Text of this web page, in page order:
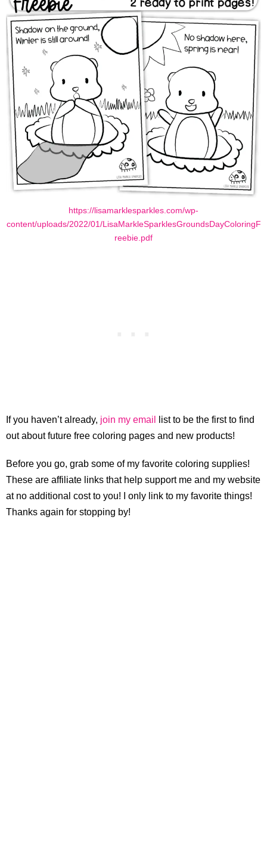
https://lisamarklesparkles.com/wp-
content/uploads/2022/01/LisaMarkleSparklesGroundsDayColoringF
reebie.pdf
If you haven’t already, join my email
list to be the first to find
out about future free coloring pages and new products!
Before you go, grab some of my favorite coloring supplies!
These are affiliate links that help support me and my website
at no additional cost to you! I only link to my favorite things!
Thanks again for stopping by!